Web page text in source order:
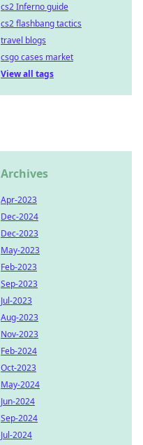
cs2 Inferno guide
cs2 flashbang tactics
travel blogs
csgo cases market
View all tags
Archives
Apr-2023
Dec-2024
Dec-2023
May-2023
Feb-2023
Sep-2023
Jul-2023
Aug-2023
Nov-2023
Feb-2024
Oct-2023
May-2024
Jun-2024
Sep-2024
Jul-2024